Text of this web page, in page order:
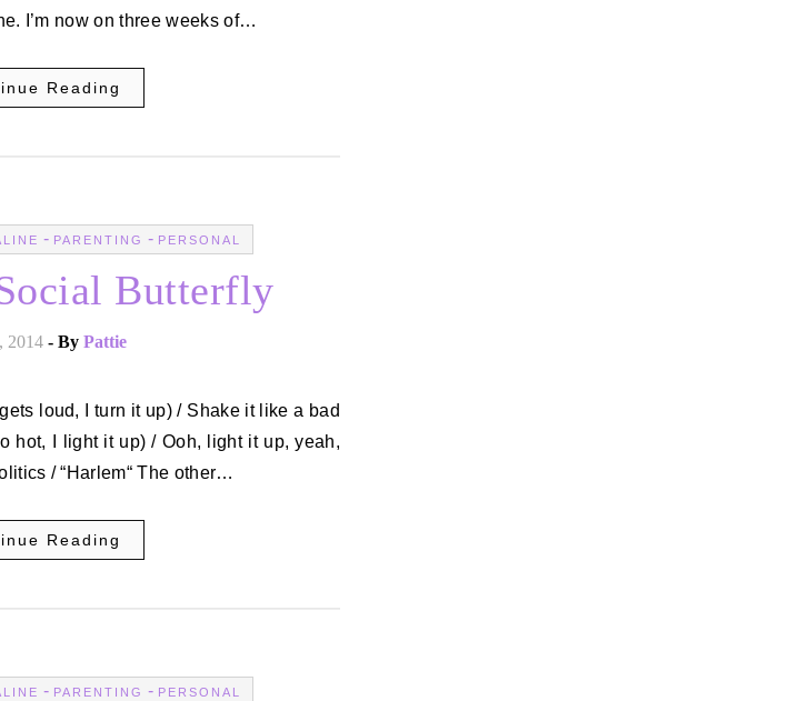
I’m now on three weeks of…
Reading
- PARENTING - PERSONAL
Butterfly
2014 - By Pattie
hot, I light it up) / Ooh, light it up, yeah,
/ “Harlem“ The other…
Reading
- PARENTING - PERSONAL